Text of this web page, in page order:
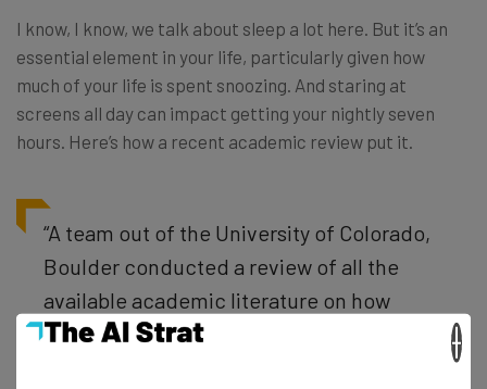
I know, I know, we talk about sleep a lot here. But it’s an
essential element in your life, particularly given how
much of your life is spent snoozing. And staring at
screens all day can impact getting your nightly seven
hours. Here’s how a recent academic review put it.
“A team out of the University of Colorado,
Boulder conducted a review of all the
available academic literature on how
screens are robbing our children of sleep.